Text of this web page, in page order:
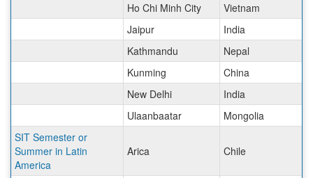
Ho Chi Minh City
Vietnam
Jaipur
India
Kathmandu
Nepal
Kunming
China
New Delhi
India
Ulaanbaatar
Mongolia
SIT Semester or
Summer in Latin
America
Arica Chile